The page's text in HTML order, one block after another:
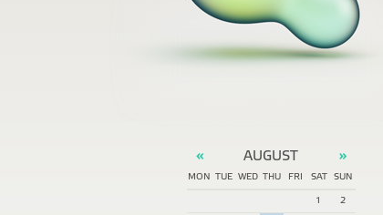
AUGUST
« »
MON TUE WED THU FRI SAT SUN
1 2